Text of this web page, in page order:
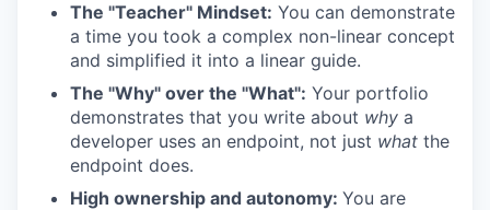
The "Teacher" Mindset: You can demonstrate
a time you took a complex non-linear concept
and simplified it into a linear guide.
The "Why" over the "What": Your portfolio
demonstrates that you write about why a
developer uses an endpoint, not just what the
endpoint does.
High ownership and autonomy: You are